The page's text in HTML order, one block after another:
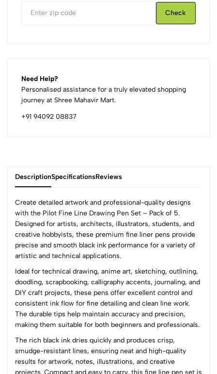
Check
Need Help?
Personalised assistance for a truly elevated shopping
journey at Shree Mahavir Mart.
+91 94092 08837
DescriptionSpecificationsReviews
Create detailed artwork and professional-quality designs
with the Pilot Fine Line Drawing Pen Set – Pack of 5.
Designed for artists, architects, illustrators, students, and
creative hobbyists, these premium fine liner pens provide
precise and smooth black ink performance for a variety of
artistic and technical applications.
Ideal for technical drawing, anime art, sketching, outlining,
doodling, scrapbooking, calligraphy accents, journaling, and
DIY craft projects, these pens offer excellent control and
consistent ink flow for fine detailing and clean line work.
The durable tips help maintain accuracy and precision,
making them suitable for both beginners and professionals.
The rich black ink dries quickly and produces crisp,
smudge-resistant lines, ensuring neat and high-quality
results for artwork, notes, illustrations, and creative
projects. Compact and easy to carry, this fine line pen set is
0
(0 Ratings)
5
0
4
0
2
0
1
0
0 Comments
Sort by:
Most Recent